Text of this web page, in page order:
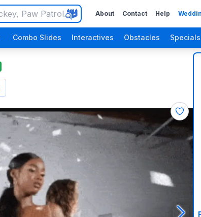
About Contact Help
Combo Slides Interactives Obstacles Specials